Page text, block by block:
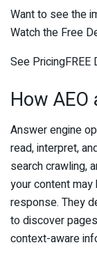
Want to see the
Watch the Free
See PricingFREE
How
Answer engine
read, interpret,
search crawling,
your content
response. They
to discover
context-aware